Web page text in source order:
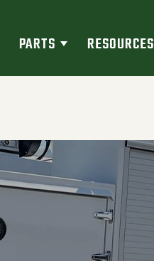
PARTS RESOURCES